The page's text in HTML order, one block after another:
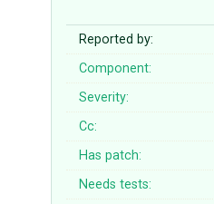
Reported by:
Component:
Severity:
Cc:
Has patch:
Needs tests: